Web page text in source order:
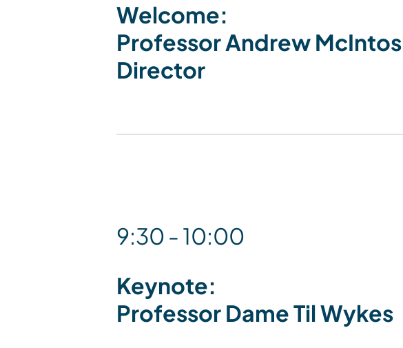
Welcome:
Professor Andrew
Director
9:30 - 10:00
Keynote:
Professor Dame Til Wykes